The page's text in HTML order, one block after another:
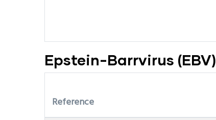
Epstein-Barrvirus (EBV)
Reference